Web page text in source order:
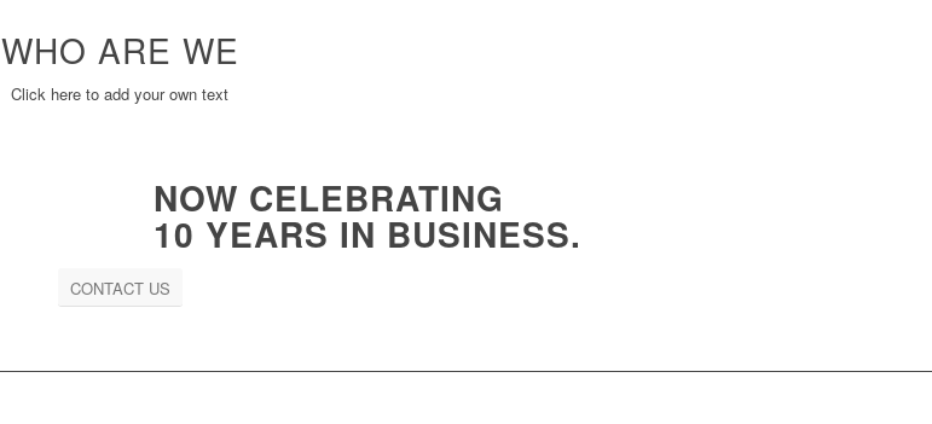
WHO ARE WE
Click here to add your own text
NOW CELEBRATING
10 YEARS IN BUSINESS.
CONTACT US